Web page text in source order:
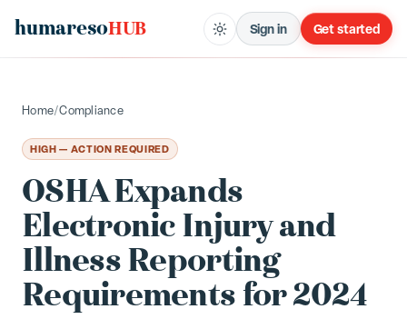
humaresoHUB Sign in Get started
Home/Compliance
HIGH — ACTION REQUIRED
OSHA Expands
Electronic Injury and
Illness Reporting
Requirements for 2024